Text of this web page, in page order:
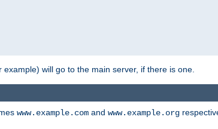
example) will go to the main server, if there is one.
www.example.com and www.example.org